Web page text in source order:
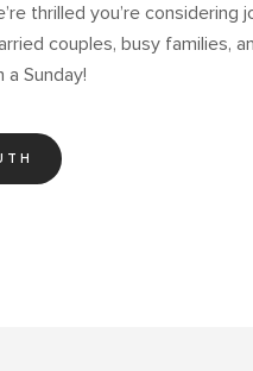
thrilled you’re considering
couples, busy families,
Sunday!